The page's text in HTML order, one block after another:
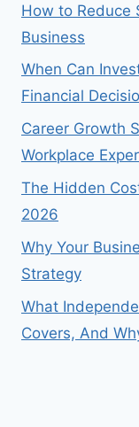
How to Reduce
Business
When Can
Financial
Career Growth
Workplace
The Hidden
2026
Why Your
Strategy
What
Covers, And